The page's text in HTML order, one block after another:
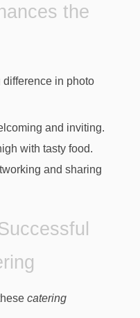
the
in photo
and inviting.
with tasty food.
and sharing
catering